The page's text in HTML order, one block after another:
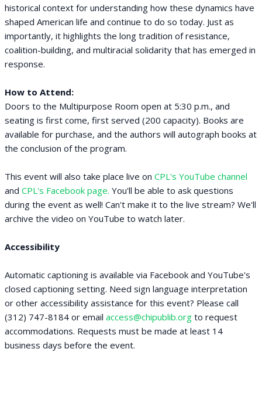
historical context for understanding how these dynamics have
shaped American life and continue to do so today. Just as
importantly, it highlights the long tradition of resistance,
coalition-building, and multiracial solidarity that has emerged in
response.
How to Attend:
Doors to the Multipurpose Room open at 5:30 p.m., and
seating is first come, first served (200 capacity). Books are
available for purchase, and the authors will autograph books at
the conclusion of the program.
This event will also take place live on CPL's YouTube channel
and CPL's Facebook page. You'll be able to ask questions
during the event as well! Can't make it to the live stream? We'll
archive the video on YouTube to watch later.
Accessibility
Automatic captioning is available via Facebook and YouTube's
closed captioning setting. Need sign language interpretation
or other accessibility assistance for this event? Please call
(312) 747-8184 or email access@chipublib.org to request
accommodations. Requests must be made at least 14
business days before the event.